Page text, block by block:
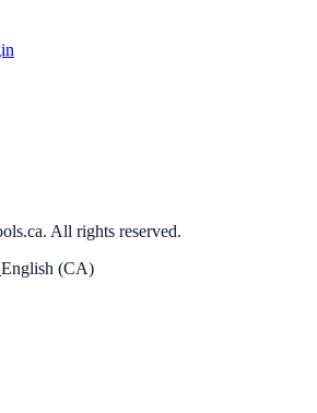
All rights reserved.
English (CA)